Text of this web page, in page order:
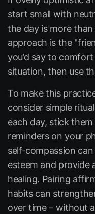
start small with
the day is more than
approach is the
you’d say to
situation, then use
To make this
consider simple
each day, stick
reminders on your
self-compassion
esteem and provide
healing. Pairing
habits can
over time – without